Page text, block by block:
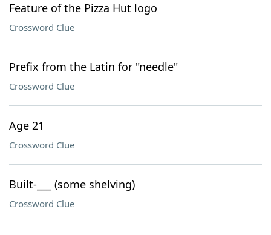
Feature of the Pizza Hut logo
Crossword Clue
Prefix from the Latin for "needle"
Crossword Clue
Age 21
Crossword Clue
Built-___ (some shelving)
Crossword Clue